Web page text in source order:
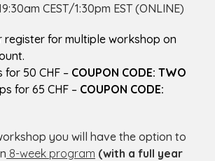
CEST/1:30pm EST (ONLINE)
register for multiple workshop on
for 50 CHF – COUPON CODE: TWO
for 65 CHF – COUPON CODE:
you will have the option to
8-week program (with a full year